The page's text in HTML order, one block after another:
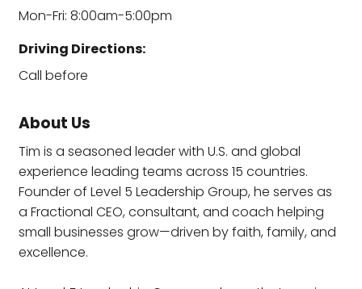
Mon-Fri: 8:00am-5:00pm
Driving Directions:
Call before
About Us
Tim is a seasoned leader with U.S. and global
experience leading teams across 15 countries.
Founder of Level 5 Leadership Group, he serves as
a Fractional CEO, consultant, and coach helping
small businesses grow—driven by faith, family, and
excellence.